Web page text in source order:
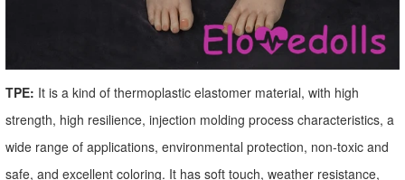
TPE: It is a kind of thermoplastic elastomer material, with high
strength, high resilience, injection molding process characteristics, a
wide range of applications, environmental protection, non-toxic and
safe, and excellent coloring. It has soft touch, weather resistance,